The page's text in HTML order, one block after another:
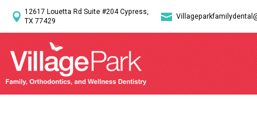
 12617 Louetta Rd Suite #204 Cypress,
TX 77429
